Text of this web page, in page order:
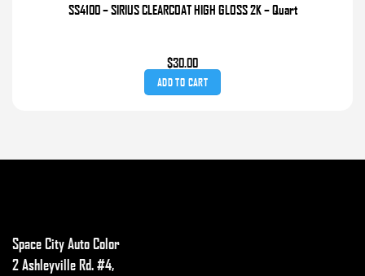
SS4100 – SIRIUS CLEARCOAT HIGH GLOSS 2K – Quart
$30.00
ADD TO CART
Space City Auto Color
2 Ashleyville Rd. #4,